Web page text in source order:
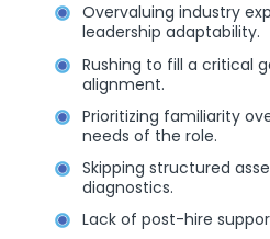
Overvaluing industry
leadership adaptability.
Rushing to fill a critical
alignment.
Prioritizing familiarity
needs of the role.
Skipping structured
diagnostics.
Lack of post-hire